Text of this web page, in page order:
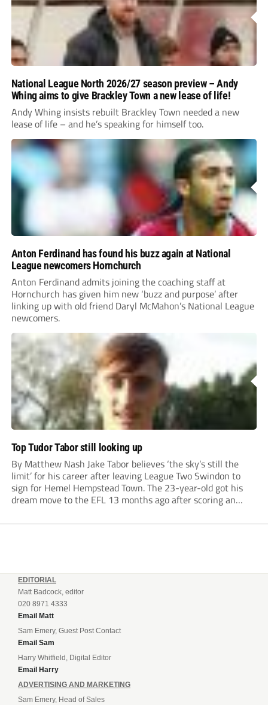
National League North 2026/27 season preview – Andy
Whing aims to give Brackley Town a new lease of life!
Andy Whing insists rebuilt Brackley Town needed a new
lease of life – and he’s speaking for himself too.
Anton Ferdinand has found his buzz again at National
League newcomers Hornchurch
Anton Ferdinand admits joining the coaching staff at
Hornchurch has given him new ‘buzz and purpose’ after
linking up with old friend Daryl McMahon’s National League
newcomers.
Top Tudor Tabor still looking up
By Matthew Nash Jake Tabor believes ‘the sky’s still the
limit’ for his career after leaving League Two Swindon to
sign for Hemel Hempstead Town. The 23-year-old got his
dream move to the EFL 13 months ago after scoring an
EDITORIAL
Matt Badcock, editor
020 8971 4333
Email Matt
Sam Emery, Guest Post Contact
Email Sam
Harry Whitfield, Digital Editor
Email Harry
ADVERTISING AND MARKETING
Sam Emery, Head of Sales